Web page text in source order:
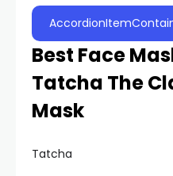
Best Face
Tatcha The
Mask
Tatcha